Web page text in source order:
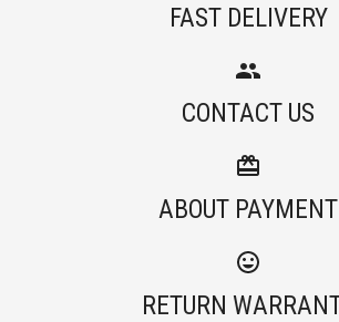
FAST DELIVERY
CONTACT US
ABOUT PAYMENT
RETURN